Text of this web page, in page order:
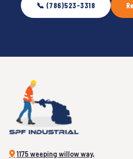
📞 (786)523-3318
1175 weeping willow way,